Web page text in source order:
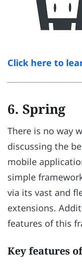
Click here to
6. Spring
There is no way
discussing the
mobile
simple
via its vast and
extensions.
features of this
Key features